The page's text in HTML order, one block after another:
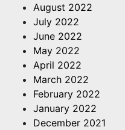
August 2022
July 2022
June 2022
May 2022
April 2022
March 2022
February 2022
January 2022
December 2021